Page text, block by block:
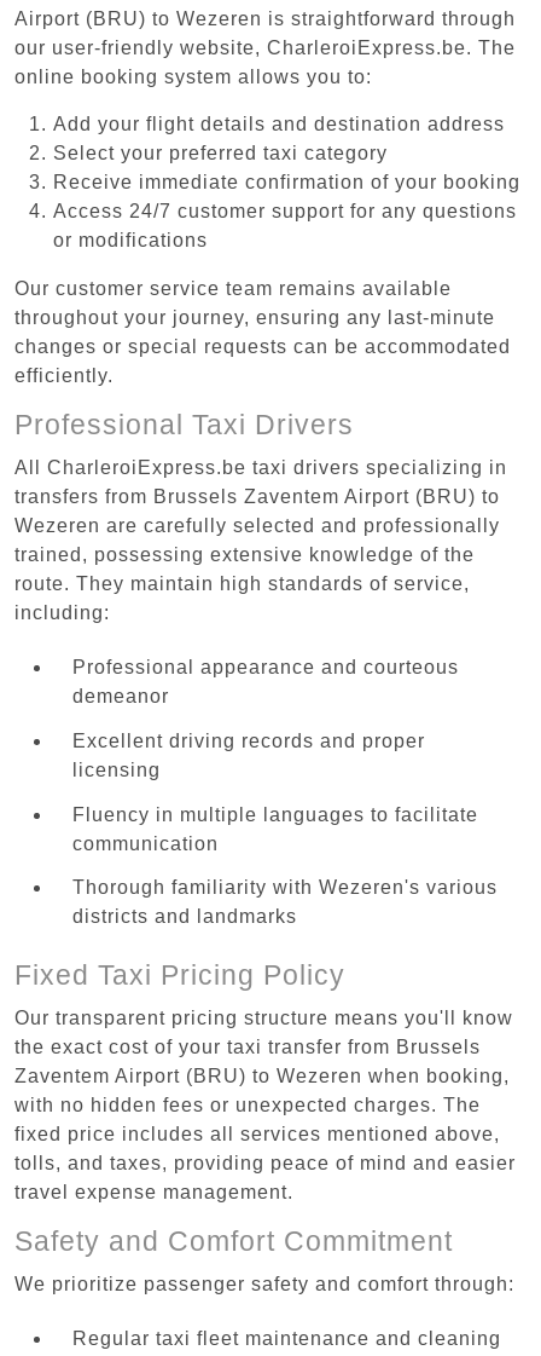
Airport (BRU) to Wezeren is straightforward through
our user-friendly website, CharleroiExpress.be. The
online booking system allows you to:
Add your flight details and destination address
Select your preferred taxi category
Receive immediate confirmation of your booking
Access 24/7 customer support for any questions
or modifications
Our customer service team remains available
throughout your journey, ensuring any last-minute
changes or special requests can be accommodated
efficiently.
Professional Taxi Drivers
All CharleroiExpress.be taxi drivers specializing in
transfers from Brussels Zaventem Airport (BRU) to
Wezeren are carefully selected and professionally
trained, possessing extensive knowledge of the
route. They maintain high standards of service,
including:
Professional appearance and courteous
demeanor
Excellent driving records and proper
licensing
Fluency in multiple languages to facilitate
communication
Thorough familiarity with Wezeren's various
districts and landmarks
Fixed Taxi Pricing Policy
Our transparent pricing structure means you'll know
the exact cost of your taxi transfer from Brussels
Zaventem Airport (BRU) to Wezeren when booking,
with no hidden fees or unexpected charges. The
fixed price includes all services mentioned above,
tolls, and taxes, providing peace of mind and easier
travel expense management.
Safety and Comfort Commitment
We prioritize passenger safety and comfort through:
Regular taxi fleet maintenance and cleaning